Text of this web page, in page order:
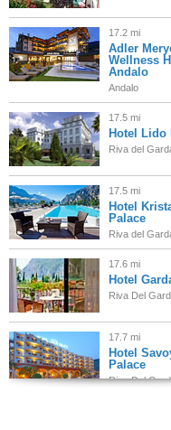
17.2 mi
Adler
Wellness
Andalo
Andalo
17.5 mi
Hotel Lido
Riva del
17.5 mi
Hotel
Palace
Riva del
17.6 mi
Hotel
Riva Del
17.7 mi
Hotel
Palace
Riva Del